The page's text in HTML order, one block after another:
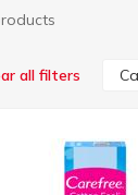
all filters